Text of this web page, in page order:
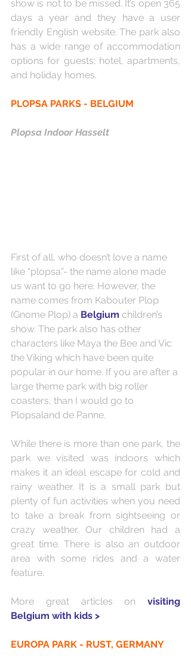
show is not to be missed. It’s open 365
days a year and they have a user
friendly English website. The park also
has a wide range of accommodation
options for guests; hotel, apartments,
and holiday homes.
PLOPSA PARKS - BELGIUM
Plopsa Indoor Hasselt
First of all, who doesn’t love a name
like “plopsa”- the name alone made
us want to go here. However, the
name comes from Kabouter Plop
(Gnome Plop) a Belgium children’s
show. The park also has other
characters like Maya the Bee and Vic
the Viking which have been quite
popular in our home. If you are after a
large theme park with big roller
coasters, than I would go to
Plopsaland de Panne.
While there is more than one park, the
park we visited was indoors which
makes it an ideal escape for cold and
rainy weather. It is a small park but
plenty of fun activities when you need
to take a break from sightseeing or
crazy weather. Our children had a
great time. There is also an outdoor
area with some rides and a water
feature.
More great articles on visiting
Belgium with kids >
EUROPA PARK - RUST, GERMANY